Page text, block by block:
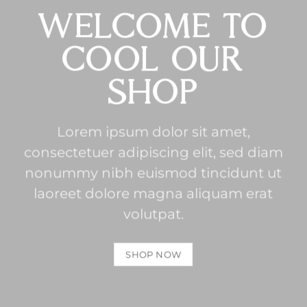
WELCOME TO
COOL OUR
SHOP
Lorem ipsum dolor sit amet,
consectetuer adipiscing elit, sed diam
nonummy nibh euismod tincidunt ut
laoreet dolore magna aliquam erat
volutpat.
SHOP NOW